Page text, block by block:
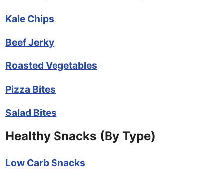
Kale Chips
Beef Jerky
Roasted Vegetables
Pizza Bites
Salad Bites
Healthy Snacks (By Type)
Low Carb Snacks